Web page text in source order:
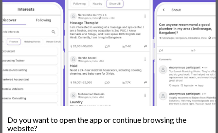
START POSTING
Popular: Mobile App Development|Social Media Marketing|Digital
Marketer
|Babysitting | Maid|Search Engine Optimization
(SEO)|Tutor|Content Writer | Online Teaching Photographer
Company Registration
|Family Lawyer Flatmates|Dealer &
Do you want to open the app or continue browsing the
website?